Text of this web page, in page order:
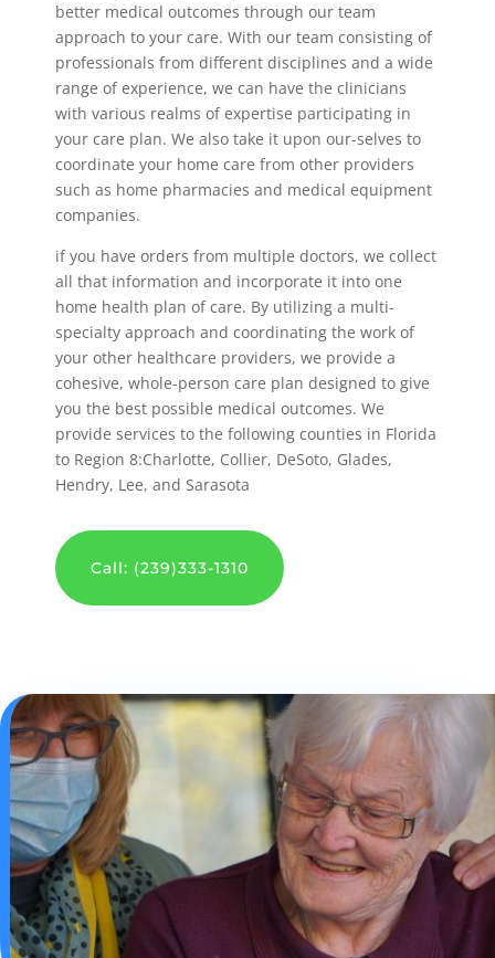
better medical outcomes through our team
approach to your care. With our team consisting of
professionals from different disciplines and a wide
range of experience, we can have the clinicians
with various realms of expertise participating in
your care plan. We also take it upon our-selves to
coordinate your home care from other providers
such as home pharmacies and medical equipment
companies.
if you have orders from multiple doctors, we collect
all that information and incorporate it into one
home health plan of care. By utilizing a multi-
specialty approach and coordinating the work of
your other healthcare providers, we provide a
cohesive, whole-person care plan designed to give
you the best possible medical outcomes. We
provide services to the following counties in Florida
to Region 8:Charlotte, Collier, DeSoto, Glades,
Hendry, Lee, and Sarasota
Call: (239)333-1310